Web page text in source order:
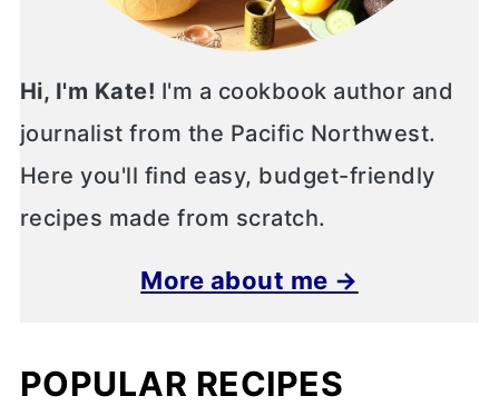
Hi, I'm Kate! I'm a cookbook author and
journalist from the Pacific Northwest.
Here you'll find easy, budget-friendly
recipes made from scratch.
More about me →
POPULAR RECIPES